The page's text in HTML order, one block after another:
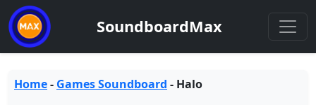
SoundboardMax
Home- Games Soundboard - Halo